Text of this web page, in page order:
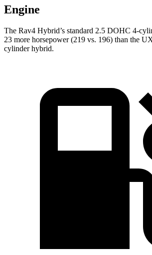
Engine
The Rav4 Hybrid’s standard 2.5 DOHC 4-
23 more horsepower (219 vs. 196) than the
cylinder hybrid.